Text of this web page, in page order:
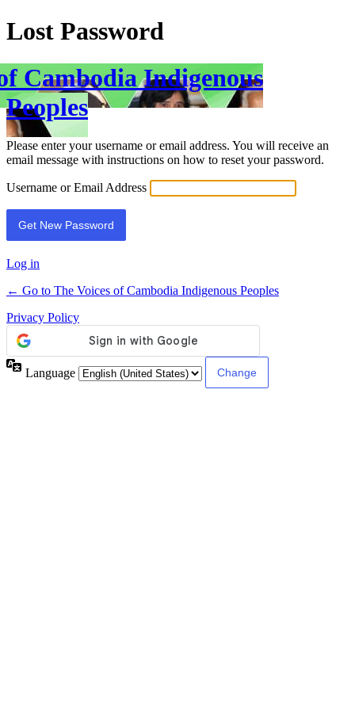
Lost Password
Cambodia Indigenous
Peoples
Please enter your username or email address. You will receive an
email message with instructions on how to reset your password.
Username or Email Address
Log in
← Go to The Voices of Cambodia Indigenous Peoples
Privacy Policy
Language